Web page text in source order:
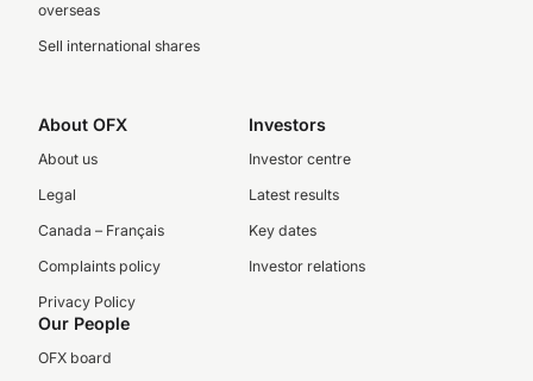
overseas
Sell international shares
About OFX
About us
Legal
Canada – Français
Complaints policy
Privacy Policy
Investors
Investor centre
Latest results
Key dates
Investor relations
Our People
OFX board